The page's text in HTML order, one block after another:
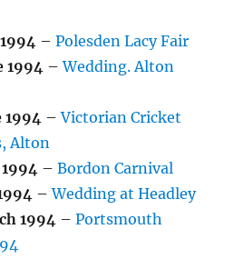
–Polesden Lacy Fair
1994 –Wedding. Alton
1994 –Victorian Cricket
Alton
–Bordon Carnival
–Wedding at Headley
1994 –Portsmouth